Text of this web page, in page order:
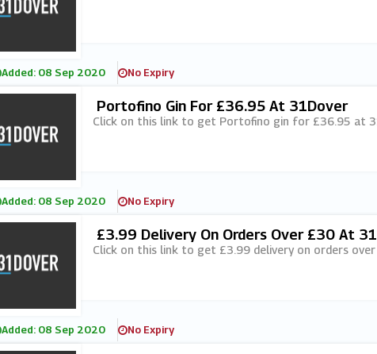
Added: 08 Sep 2020 No Expiry
Portofino Gin For £36.95 At 31Dover
Click on this link to get Portofino gin for £36.95 at
Added: 08 Sep 2020 No Expiry
£3.99 Delivery On Orders Over £30 At
Click on this link to get £3.99 delivery on orders
Added: 08 Sep 2020 No Expiry